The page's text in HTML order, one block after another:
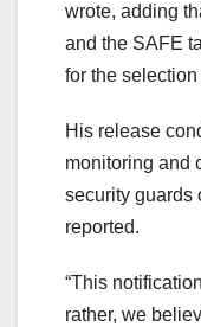
wrote, adding
and the SAFE
for the
His release
monitoring and
security guards
reported.
“This
rather, we